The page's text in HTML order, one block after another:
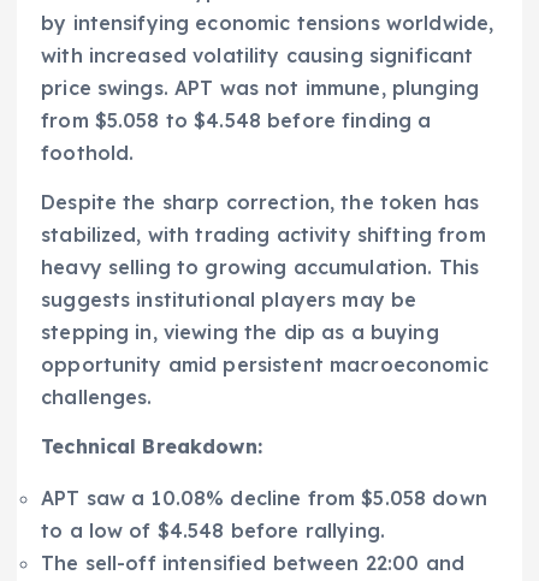
by intensifying economic tensions worldwide,
with increased volatility causing significant
price swings. APT was not immune, plunging
from $5.058 to $4.548 before finding a
foothold.
Despite the sharp correction, the token has
stabilized, with trading activity shifting from
heavy selling to growing accumulation. This
suggests institutional players may be
stepping in, viewing the dip as a buying
opportunity amid persistent macroeconomic
challenges.
Technical Breakdown:
APT saw a 10.08% decline from $5.058 down
to a low of $4.548 before rallying.
The sell-off intensified between 22:00 and